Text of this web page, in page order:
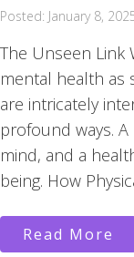
Posted: January 8,
The Unseen Link
mental health as
are intricately
profound ways.
mind, and a
being. How
Read More